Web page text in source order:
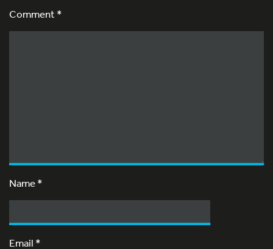
Comment *
Name*
Email *